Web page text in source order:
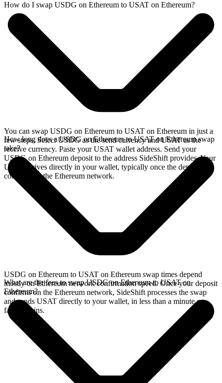
How do I swap USDG on Ethereum to USAT on Ethereum?
You can swap USDG on Ethereum to USAT on Ethereum in just a
few steps. Select USDG as the send currency and USAT as the
receive currency. Paste your USAT wallet address. Send your
USDG on Ethereum deposit to the address SideShift provides. Your
USAT arrives directly in your wallet, typically once the deposit
confirms on the Ethereum network.
How long does a USDG on Ethereum to USAT on Ethereum swap
take?
USDG on Ethereum to USAT on Ethereum swap times depend
mostly on Ethereum network confirmation speed. Once your deposit
confirms on the Ethereum network, SideShift processes the swap
and sends USAT directly to your wallet, in less than a minute on
faster chains.
What are the fees to swap USDG on Ethereum to USAT on
Ethereum?